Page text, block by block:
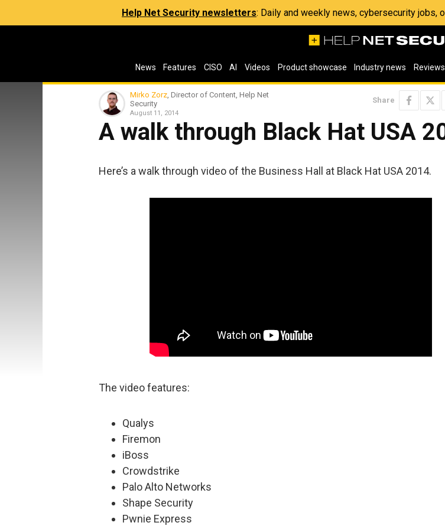
Help Net Security newsletters: Daily and weekly news, cybersecurity jobs,
News Features CISO AI Videos Product showcase Industry news Reviews
Mirko Zorz, Director of Content, Help Net
Security
August 11, 2014
Share
A walk through Black Hat USA
Here’s a walk through video of the Business Hall at Black Hat USA 2014.
The video features:
Qualys
Firemon
iBoss
Crowdstrike
Palo Alto Networks
Shape Security
Pwnie Express